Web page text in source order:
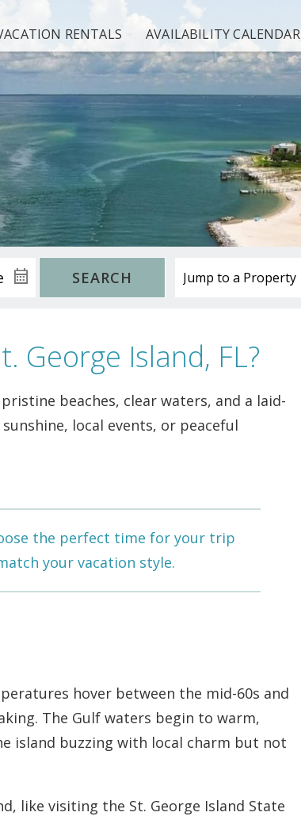
RENTALS AVAILABILITY CALENDAR
SEARCH
George Island, FL?
beaches, clear waters, and a laid-
local events, or peaceful
the perfect time for your trip
your vacation style.
hover between the mid-60s and
The Gulf waters begin to warm,
island buzzing with local charm but not
like visiting the St. George Island State